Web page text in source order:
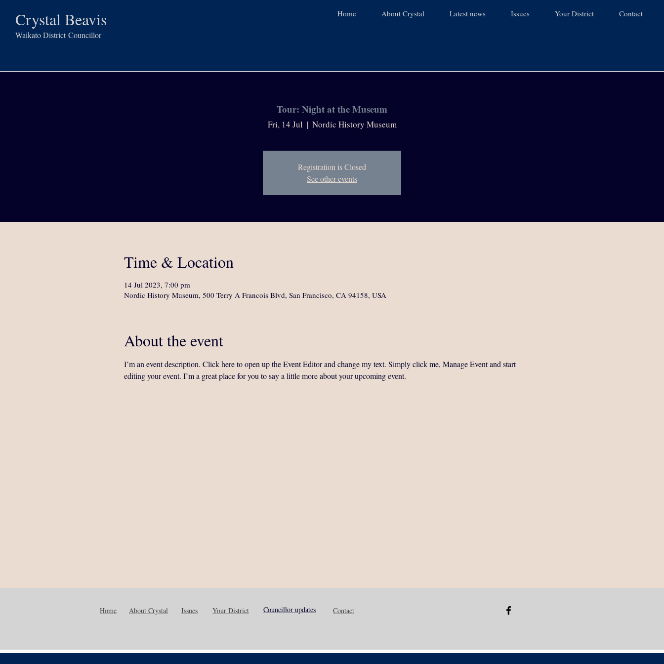
Crystal Beavis
Waikato DistrictCouncillor
Home About Crystal Latest news Issues Your District Contact
Tour: Night at the Museum
Fri, 14 Jul
  |
Nordic History Museum
Registration is Closed
See other events
Time & Location
14 Jul 2023, 7:00 pm
Nordic History Museum, 500 Terry A Francois Blvd, San Francisco, CA 94158, USA
About the event
I’m an event description. Click here to open up the Event Editor and change my text. Simply click me, Manage Event and start
editing your event. I’m a great place for you to say a little more about your upcoming event.
Home About Crystal Issues Contact
Your District Councillor updates